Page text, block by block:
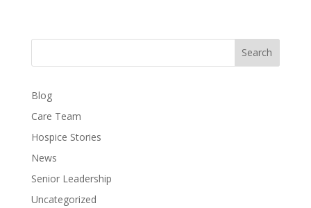
Search
Blog
Care Team
Hospice Stories
News
Senior Leadership
Uncategorized